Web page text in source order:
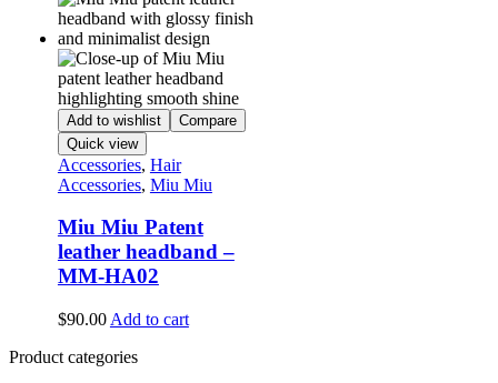
Add to wishlist
Compare
Quick view
Accessories, Hair
Accessories, Miu Miu
Miu Miu Patent
leather headband –
MM-HA02
$90.00 Add to cart
Product categories